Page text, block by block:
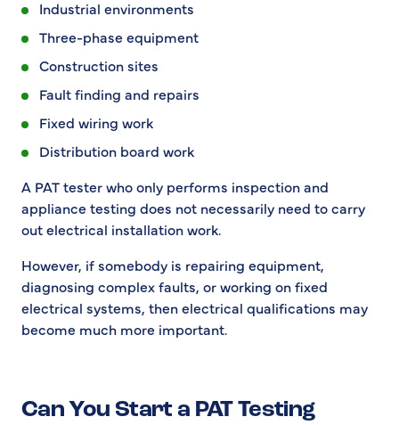
Industrial environments
Three-phase equipment
Construction sites
Fault finding and repairs
Fixed wiring work
Distribution board work
A PAT tester who only performs inspection and
appliance testing does not necessarily need to carry
out electrical installation work.
However, if somebody is repairing equipment,
diagnosing complex faults, or working on fixed
electrical systems, then electrical qualifications may
become much more important.
Can You Start a PAT Testing